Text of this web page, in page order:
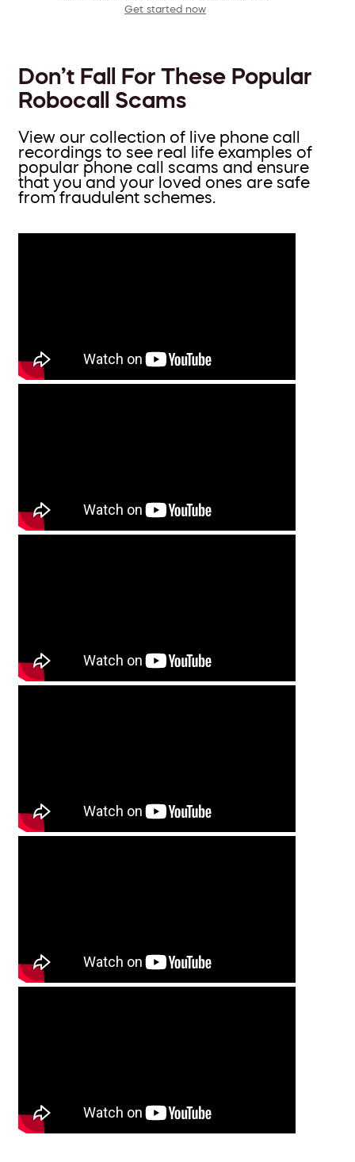
Get started now
Don’t Fall For These Popular
Robocall Scams
View our collection of live phone call
recordings to see real life examples of
popular phone call scams and ensure
that you and your loved ones are safe
from fraudulent schemes.